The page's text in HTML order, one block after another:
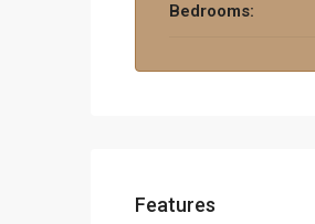
Bedrooms:
Features